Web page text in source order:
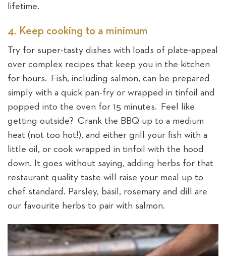
lifetime.
4. Keep cooking to a minimum
Try for super-tasty dishes with loads of plate-appeal
over complex recipes that keep you in the kitchen
for hours. Fish, including salmon, can be prepared
simply with a quick pan-fry or wrapped in tinfoil and
popped into the oven for 15 minutes. Feel like
getting outside? Crank the BBQ up to a medium
heat (not too hot!), and either grill your fish with a
little oil, or cook wrapped in tinfoil with the hood
down. It goes without saying, adding herbs for that
restaurant quality taste will raise your meal up to
chef standard. Parsley, basil, rosemary and dill are
our favourite herbs to pair with salmon.